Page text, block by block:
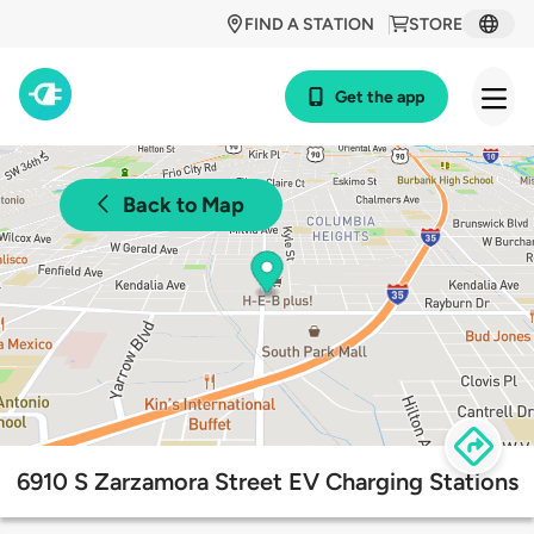
STORE
FIND A STATION
Get the app
Back to Map
6910 S Zarzamora Street EV Charging Stations